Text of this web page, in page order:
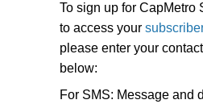
To sign up for CapMetro
to access your
please enter your
below:
For SMS: Message and